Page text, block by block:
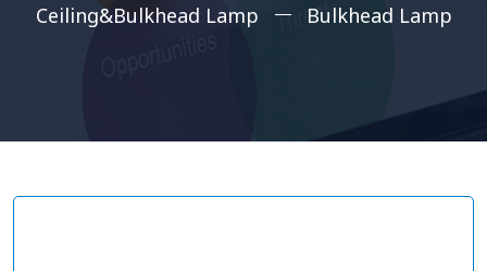
Ceiling&Bulkhead Lamp
Bulkhead Lamp